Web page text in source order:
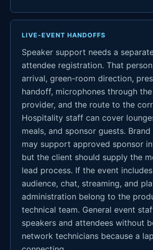
LIVE-EVENT HANDOFFS
Speaker support needs a
attendee registration. That
arrival, green-room direction,
handoff, microphones through
provider, and the route to the
Hospitality staff can cover
meals, and sponsor guests.
may support approved sponsor
but the client should supply the
lead process. If the event
audience, chat, streaming, and
administration belong to the
technical team. General event
speakers and attendees without
network technicians because a